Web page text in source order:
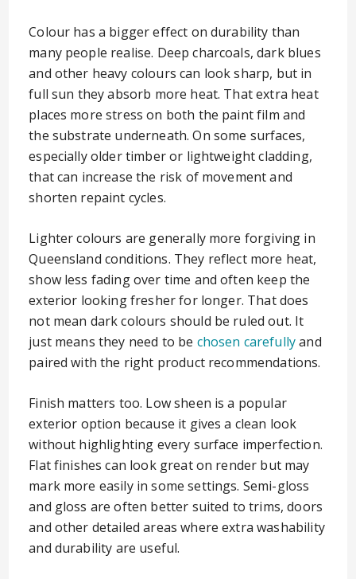
Colour has a bigger effect on durability than
many people realise. Deep charcoals, dark blues
and other heavy colours can look sharp, but in
full sun they absorb more heat. That extra heat
places more stress on both the paint film and
the substrate underneath. On some surfaces,
especially older timber or lightweight cladding,
that can increase the risk of movement and
shorten repaint cycles.
Lighter colours are generally more forgiving in
Queensland conditions. They reflect more heat,
show less fading over time and often keep the
exterior looking fresher for longer. That does
not mean dark colours should be ruled out. It
just means they need to be chosen carefullyand
paired with the right product recommendations.
Finish matters too. Low sheen is a popular
exterior option because it gives a clean look
without highlighting every surface imperfection.
Flat finishes can look great on render but may
mark more easily in some settings. Semi-gloss
and gloss are often better suited to trims, doors
and other detailed areas where extra washability
and durability are useful.